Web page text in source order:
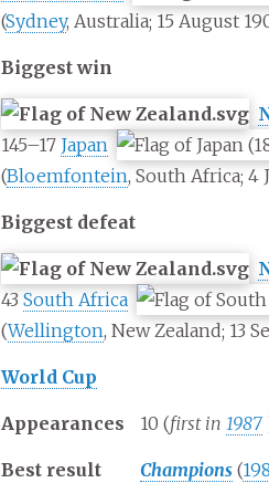
(Sydney, Australia; 15 August
Biggest win
145–17 Japan
(Bloemfontein, South Africa; 4
Biggest defeat
43South Africa
(Wellington, New Zealand; 13
World Cup
Appearances 10 (first in1987
Best result Champions (